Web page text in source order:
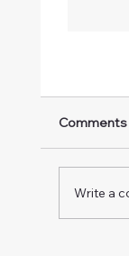
Comments
Write a